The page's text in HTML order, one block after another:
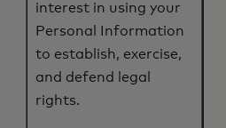
interest in using your
Personal Information
to establish, exercise,
and defend legal
rights.